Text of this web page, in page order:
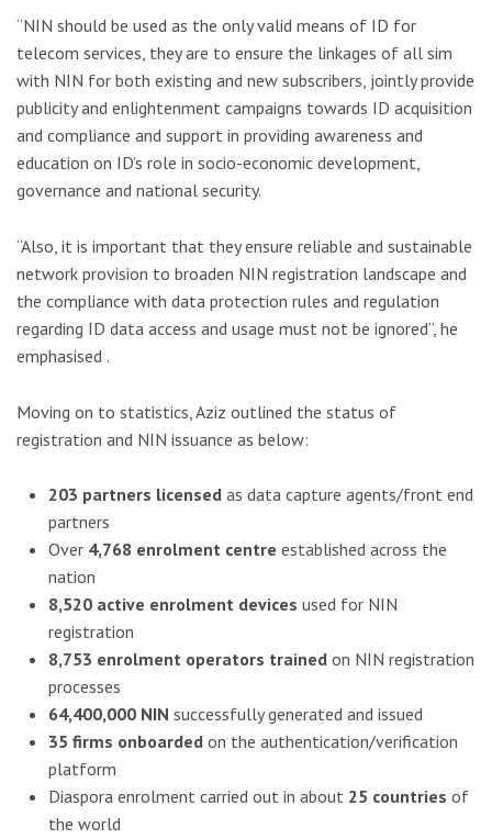
“NIN should be used as the only valid means of ID for
telecom services, they are to ensure the linkages of all sim
with NIN for both existing and new subscribers, jointly provide
publicity and enlightenment campaigns towards ID acquisition
and compliance and support in providing awareness and
education on ID’s role in socio-economic development,
governance and national security.
“Also, it is important that they ensure reliable and sustainable
network provision to broaden NIN registration landscape and
the compliance with data protection rules and regulation
regarding ID data access and usage must not be ignored”, he
emphasised .
Moving on to statistics, Aziz outlined the status of
registration and NIN issuance as below:
203 partners licensedas data capture agents/front end
partners
Over 4,768 enrolment centre established across the
nation
8,520 active enrolment devices used for NIN
registration
8,753 enrolment operators trainedon NIN registration
processes
64,400,000 NIN successfully generated and issued
35 firms onboardedon the authentication/verification
platform
Diaspora enrolment carried out in about 25 countries of
the world